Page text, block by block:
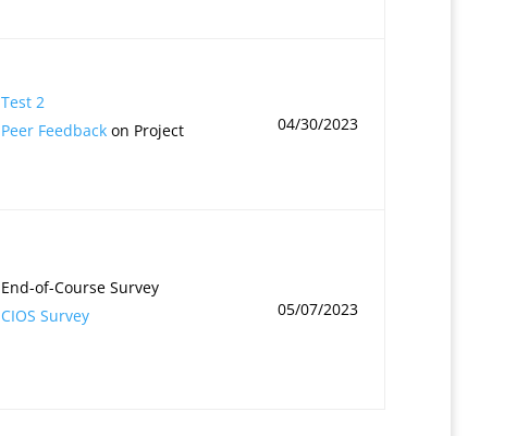
Test 2
Peer Feedback on Project 04/30/2023
End-of-Course Survey
CIOS Survey
05/07/2023